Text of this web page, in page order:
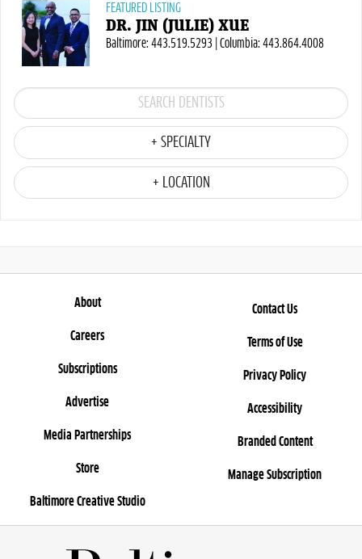
FEATURED LISTING
DR. JIN (JULIE) XUE
Baltimore: 443.519.5293 | Columbia: 443.864.4008
+ SPECIALTY
+ LOCATION
About
Careers
Subscriptions
Advertise
Media Partnerships
Store
Baltimore Creative Studio
Contact Us
Terms of Use
Privacy Policy
Accessibility
Branded Content
Manage Subscription